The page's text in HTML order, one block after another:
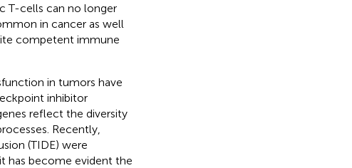
T-cells can no longer
in cancer as well
competent immune
in tumors have
inhibitor
reflect the diversity
Recently,
(TIDE) were
has become evident the